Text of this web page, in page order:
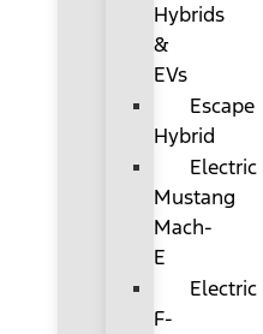
Hybrids
&
EVs
Escape
Hybrid
Electric
Mustang
Mach-
E
Electric
F-